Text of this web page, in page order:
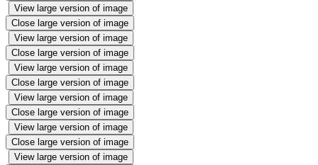
View large version of image
Close large version of image
View large version of image
Close large version of image
View large version of image
Close large version of image
View large version of image
Close large version of image
View large version of image
Close large version of image
View large version of image